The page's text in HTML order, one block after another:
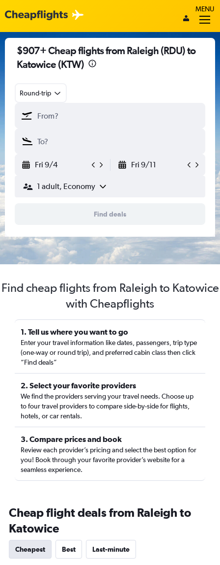
MENU
$907+ Cheap flights from Raleigh (RDU) to
Katowice (KTW)
Round-trip
Fri 9/4 Fri 9/11
1 adult, Economy
Find deals
Find cheap flights from Raleigh to Katowice
with Cheapflights
1. Tell us where you want to go
Enter your travel information like dates, passengers, trip type
(one-way or round trip), and preferred cabin class then click
“Find deals”
2. Select your favorite providers
We find the providers serving your travel needs. Choose up
to four travel providers to compare side-by-side for flights,
hotels, or car rentals.
3. Compare prices and book
Review each provider’s pricing and select the best option for
you! Book through your favorite provider’s website for a
seamless experience.
Cheap flight deals from Raleigh to
Katowice
Cheapest Best Last-minute